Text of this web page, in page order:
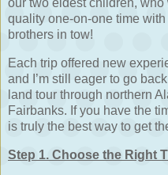
our two eldest children,
quality one-on-one time
brothers in tow!
Each trip offered new
and I’m still eager to go
land tour through northern
Fairbanks. If you have the
is truly the best way to get
Step 1. Choose the Right